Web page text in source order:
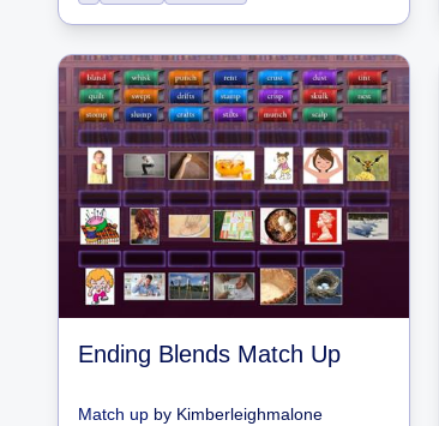
Ending Blends Match Up
Match up by Kimberleighmalone